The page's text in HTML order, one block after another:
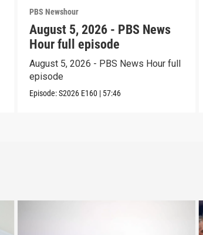
PBS Newshour
August 5, 2026 - PBS News
Hour full episode
August 5, 2026 - PBS News Hour full
episode
Episode:S2026 E160 | 57:46